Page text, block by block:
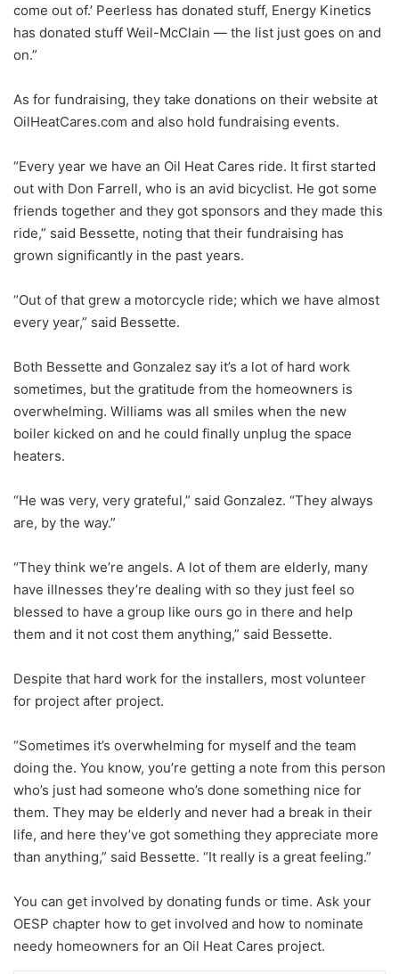
come out of.’ Peerless has donated stuff, Energy Kinetics
has donated stuff Weil-McClain — the list just goes on and
on.”
As for fundraising, they take donations on their website at
OilHeatCares.com and also hold fundraising events.
“Every year we have an Oil Heat Cares ride. It first started
out with Don Farrell, who is an avid bicyclist. He got some
friends together and they got sponsors and they made this
ride,” said Bessette, noting that their fundraising has
grown significantly in the past years.
“Out of that grew a motorcycle ride; which we have almost
every year,” said Bessette.
Both Bessette and Gonzalez say it’s a lot of hard work
sometimes, but the gratitude from the homeowners is
overwhelming. Williams was all smiles when the new
boiler kicked on and he could finally unplug the space
heaters.
“He was very, very grateful,” said Gonzalez. “They always
are, by the way.”
“They think we’re angels. A lot of them are elderly, many
have illnesses they’re dealing with so they just feel so
blessed to have a group like ours go in there and help
them and it not cost them anything,” said Bessette.
Despite that hard work for the installers, most volunteer
for project after project.
“Sometimes it’s overwhelming for myself and the team
doing the. You know, you’re getting a note from this person
who’s just had someone who’s done something nice for
them. They may be elderly and never had a break in their
life, and here they’ve got something they appreciate more
than anything,” said Bessette. “It really is a great feeling.”
You can get involved by donating funds or time. Ask your
OESP chapter how to get involved and how to nominate
needy homeowners for an Oil Heat Cares project.